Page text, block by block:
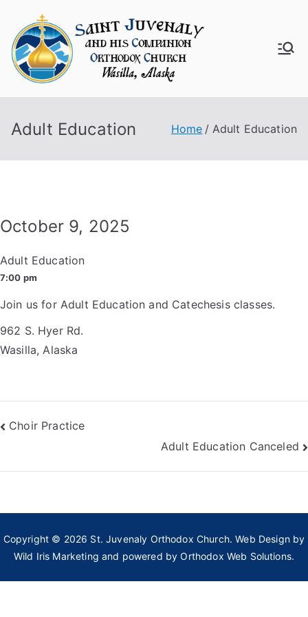
content
aly
Adult Education Home Adult Education
October 9, 2025
Adult Education
7:00 pm
Join us for Adult Education and Catechesis classes.
962 S. Hyer Rd.
Wasilla, Alaska
Post
Choir Practice
Adult Education Canceled
Copyright © 2026 St. Juvenaly Orthodox Church. Web Design by
Wild Iris Marketing and powered byOrthodox Web Solutions.